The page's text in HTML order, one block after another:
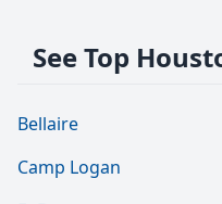
See Top
Bellaire
Camp Logan